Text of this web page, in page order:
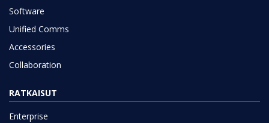
Software
Unified Comms
Accessories
Collaboration
RATKAISUT
Enterprise